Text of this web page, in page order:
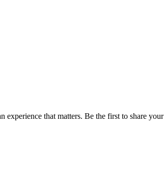
experience that matters. Be the first to share